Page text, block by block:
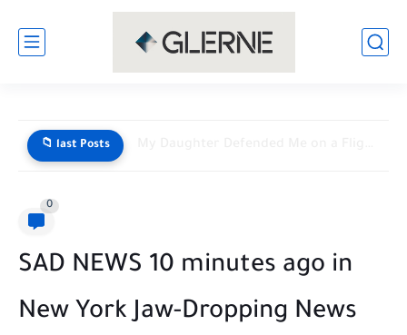
📁 last Posts
0
SAD NEWS 10 minutes ago in
New York Jaw-Dropping News